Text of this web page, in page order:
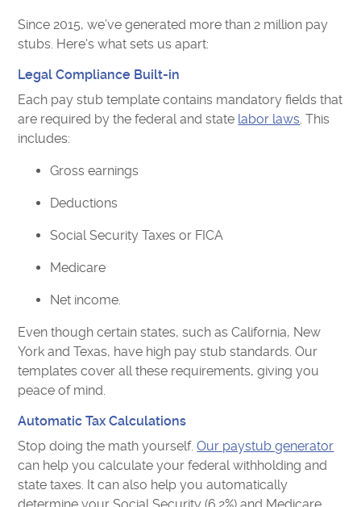
Since 2015, we’ve generated more than 2 million pay
stubs. Here's what sets us apart:
Legal Compliance Built-in
Each pay stub template contains mandatory fields that
are required by the federal and state labor laws . This
includes:
Gross earnings
Deductions
Social Security Taxes or FICA
Medicare
Net income.
Even though certain states, such as California, New
York and Texas, have high pay stub standards. Our
templates cover all these requirements, giving you
peace of mind.
Automatic Tax Calculations
Stop doing the math yourself.Our paystub generator
can help you calculate your federal withholding and
state taxes. It can also help you automatically